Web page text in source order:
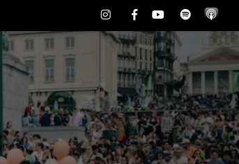
InstagramFacebookYoutubeSpotify